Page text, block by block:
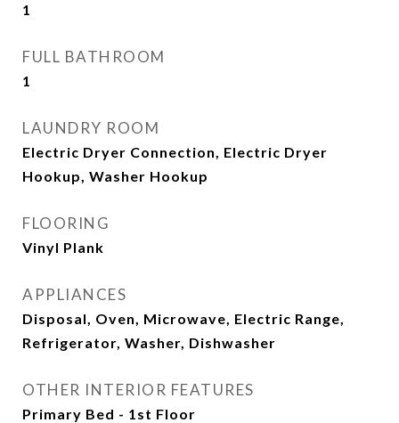
1
FULL BATHROOM
1
LAUNDRY ROOM
Electric Dryer Connection, Electric Dryer
Hookup, Washer Hookup
FLOORING
Vinyl Plank
APPLIANCES
Disposal, Oven, Microwave, Electric Range,
Refrigerator, Washer, Dishwasher
OTHER INTERIOR FEATURES
Primary Bed - 1st Floor